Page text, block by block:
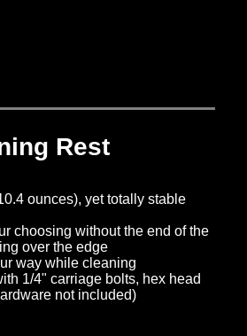
Rest
ounces), yet totally stable
choosing without the end of the
over the edge
way while cleaning
1/4" carriage bolts, hex head
not included)